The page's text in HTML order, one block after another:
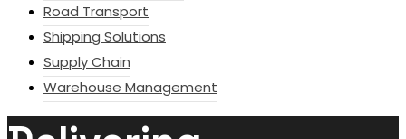
Road Transport
Shipping Solutions
Supply Chain
Warehouse Management